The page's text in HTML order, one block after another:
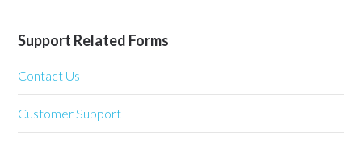
Support Related Forms
Contact Us
Customer Support